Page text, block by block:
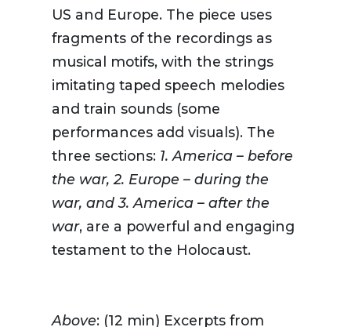
US and Europe. The piece uses
fragments of the recordings as
musical motifs, with the strings
imitating taped speech melodies
and train sounds (some
performances add visuals). The
three sections: 1. America – before
the war, 2. Europe – during the
war, and 3. America – after the
war, are a powerful and engaging
testament to the Holocaust.
Above: (12 min) Excerpts from